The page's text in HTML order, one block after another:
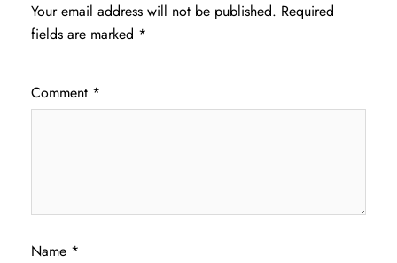
Your email address will not be published. Required
fields are marked *
Comment *
Name *